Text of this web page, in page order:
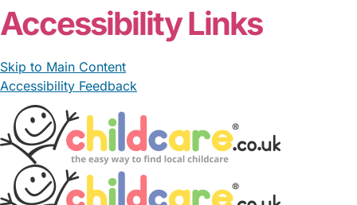
Accessibility Links
Skip to Main Content
Accessibility Feedback